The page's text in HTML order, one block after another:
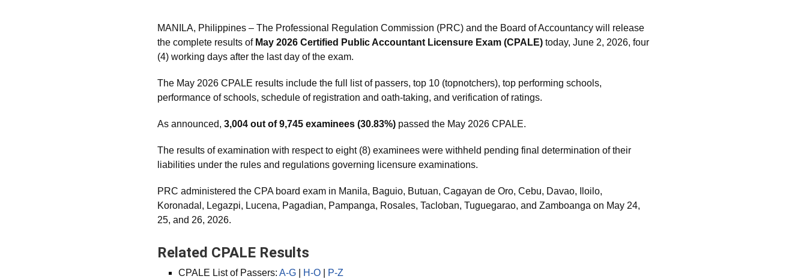
MANILA, Philippines – The Professional Regulation Commission (PRC) and the Board of Accountancy will release
the complete results of May 2026 Certified Public Accountant Licensure Exam (CPALE) today, June 2, 2026, four
(4) working days after the last day of the exam.
The May 2026 CPALE results include the full list of passers, top 10 (topnotchers), top performing schools,
performance of schools, schedule of registration and oath-taking, and verification of ratings.
As announced, 3,004 out of 9,745 examinees (30.83%) passed the May 2026 CPALE.
The results of examination with respect to eight (8) examinees were withheld pending final determination of their
liabilities under the rules and regulations governing licensure examinations.
PRC administered the CPA board exam in Manila, Baguio, Butuan, Cagayan de Oro, Cebu, Davao, Iloilo,
Koronadal, Legazpi, Lucena, Pagadian, Pampanga, Rosales, Tacloban, Tuguegarao, and Zamboanga on May 24,
25, and 26, 2026.
Related CPALE Results
CPALE List of Passers: A-G H-O
P-Z